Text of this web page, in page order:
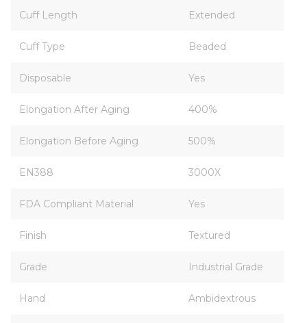
Cuff Length Extended
Cuff Type Beaded
Disposable Yes
Elongation After Aging 400%
Elongation Before Aging 500%
EN388 3000X
FDA Compliant Material Yes
Finish Textured
Grade Industrial Grade
Hand Ambidextrous